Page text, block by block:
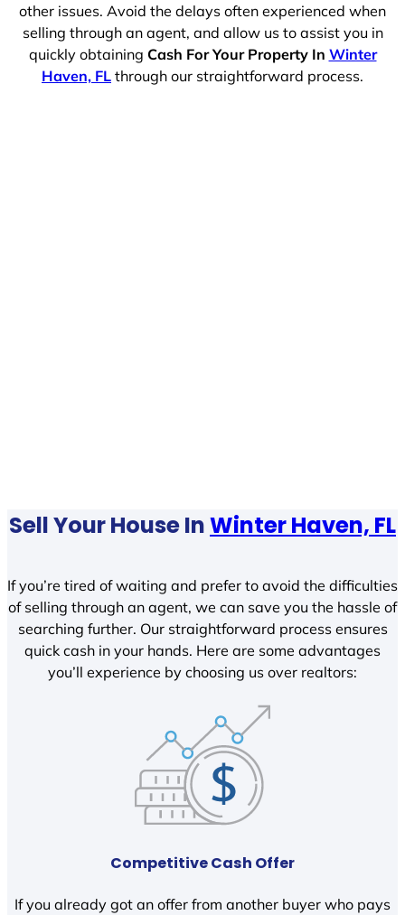
other issues. Avoid the delays often experienced when
selling through an agent, and allow us to assist you in
quickly obtaining Cash For Your Property In Winter
Haven, FL through our straightforward process.
Sell Your House InWinter Haven, FL
If you’re tired of waiting and prefer to avoid the difficulties
of selling through an agent, we can save you the hassle of
searching further. Our straightforward process ensures
quick cash in your hands. Here are some advantages
you’ll experience by choosing us over realtors:
Competitive Cash Offer
If you already got an offer from another buyer who pays